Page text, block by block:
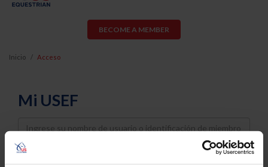
BECOME A MEMBER
Inicio Acceso
Mi USEF
Username
Password